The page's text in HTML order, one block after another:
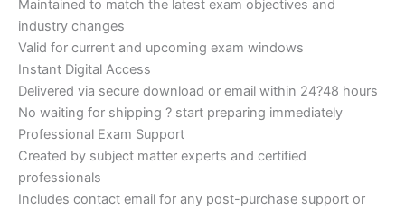
Maintained to match the latest exam objectives and
industry changes
Valid for current and upcoming exam windows
Instant Digital Access
Delivered via secure download or email within 24?48 hours
No waiting for shipping ? start preparing immediately
Professional Exam Support
Created by subject matter experts and certified
professionals
Includes contact email for any post-purchase support or